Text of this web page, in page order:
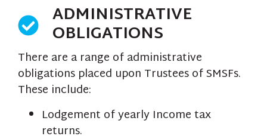
ADMINISTRATIVE
OBLIGATIONS
There are a range of administrative
obligations placed upon Trustees of SMSFs.
These include:
Lodgement of yearly Income tax
returns.